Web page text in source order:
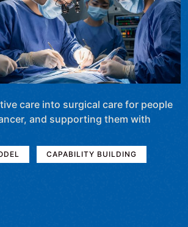
care into surgical care for people
and supporting them with
CAPABILITY BUILDING